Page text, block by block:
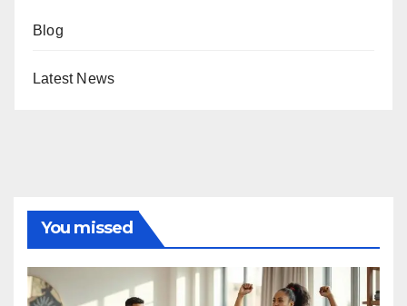
Blog
Latest News
You missed